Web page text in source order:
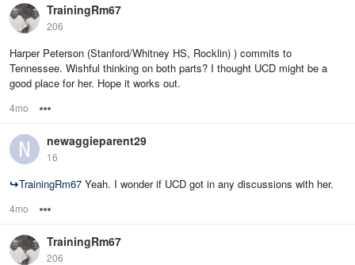
TrainingRm67
206
Harper Peterson (Stanford/Whitney HS, Rocklin) ) commits to
Tennessee. Wishful thinking on both parts? I thought UCD might be a
good place for her. Hope it works out.
4mo
newaggieparent29
16
↪TrainingRm67 Yeah. I wonder if UCD got in any discussions with her.
4mo
TrainingRm67
206